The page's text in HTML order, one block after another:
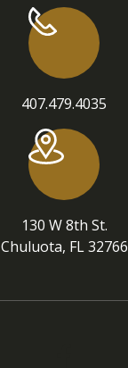
407.479.4035
130 W 8th St.
Chuluota, FL 32766